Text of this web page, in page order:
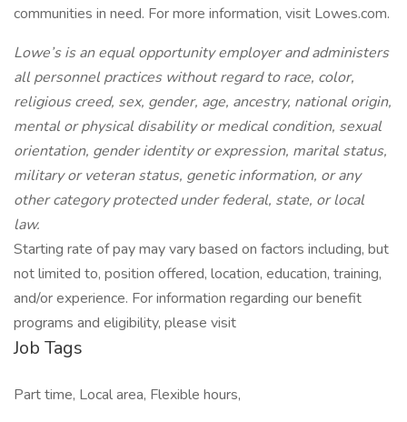
communities in need. For more information, visit Lowes.com.
Lowe’s is an equal opportunity employer and administers
all personnel practices without regard to race, color,
religious creed, sex, gender, age, ancestry, national origin,
mental or physical disability or medical condition, sexual
orientation, gender identity or expression, marital status,
military or veteran status, genetic information, or any
other category protected under federal, state, or local
law.
Starting rate of pay may vary based on factors including, but
not limited to, position offered, location, education, training,
and/or experience. For information regarding our benefit
programs and eligibility, please visit
Job Tags
Part time, Local area, Flexible hours,